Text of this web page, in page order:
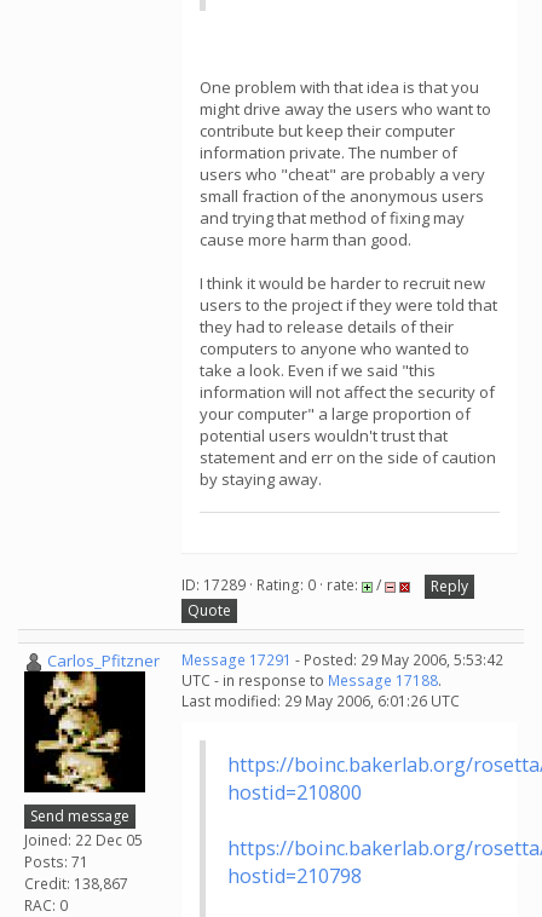
One problem with that idea is that you
might drive away the users who want to
contribute but keep their computer
information private. The number of
users who "cheat" are probably a very
small fraction of the anonymous users
and trying that method of fixing may
cause more harm than good.
I think it would be harder to recruit new
users to the project if they were told that
they had to release details of their
computers to anyone who wanted to
take a look. Even if we said "this
information will not affect the security of
your computer" a large proportion of
potential users wouldn't trust that
statement and err on the side of caution
by staying away.
ID: 17289 · Rating: 0 · rate: /
Reply
Quote
Carlos_Pfitzner
Send message
Joined: 22 Dec 05
Posts: 71
Credit: 138,867
RAC: 0
Message 17291 - Posted: 29 May 2006, 5:53:42
UTC - in response to Message 17188.
Last modified: 29 May 2006, 6:01:26 UTC
https://boinc.bakerlab.org/
hostid=210800
https://boinc.bakerlab.org/
hostid=210798